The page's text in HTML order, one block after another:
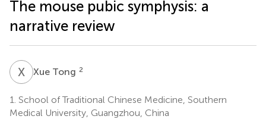
The mouse pubic symphysis: a
narrative review
X TXue Tong 2
1. School of Traditional Chinese Medicine, Southern
Medical University, Guangzhou, China